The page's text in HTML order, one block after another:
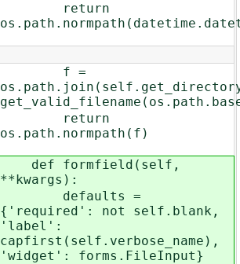
return
f =
return
os.path.normpath(f)
def formfield(self,
**kwargs):
defaults =
{'required': not self.blank,
'label':
capfirst(self.verbose_name),
'widget': forms.FileInput}